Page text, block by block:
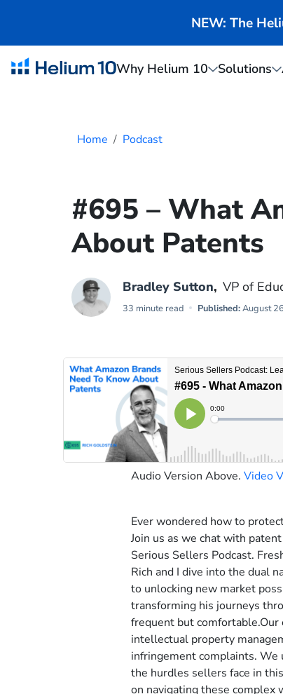
NEW: The
Why Helium 10 Solutions
Home Podcast
#695 – What
About Patents
Bradley Sutton, VP of
33 minute read Published:August
Audio Version Above. Video
Ever wondered how to
Join us as we chat with
Serious Sellers Podcast.
Rich and I dive into the dual
to unlocking new market
transforming his journeys
frequent but
intellectual property
infringement complaints. We
the hurdles sellers face in
on navigating these complex